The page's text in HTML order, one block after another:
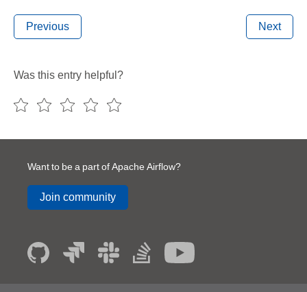
Previous Next
Was this entry helpful?
Want to be a part of Apache Airflow?
Join community